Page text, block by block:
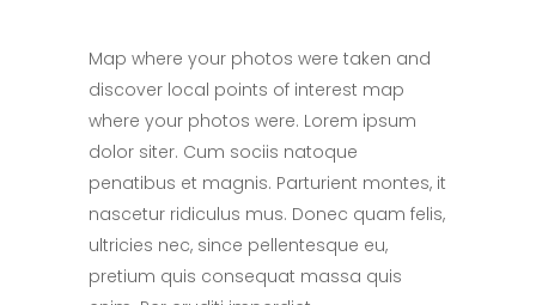
Map where your photos were taken and
discover local points of interest map
where your photos were. Lorem ipsum
dolor siter. Cum sociis natoque
penatibus et magnis. Parturient montes, it
nascetur ridiculus mus. Donec quam felis,
ultricies nec, since pellentesque eu,
pretium quis consequat massa quis